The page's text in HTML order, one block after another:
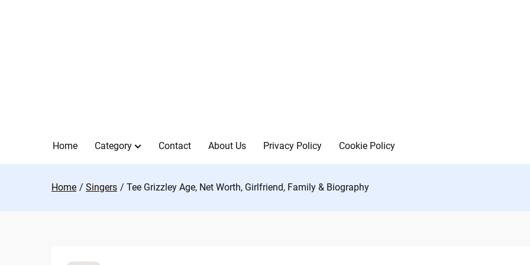
Home Category Contact About Us Privacy Policy Cookie Policy
Home Singers Tee Grizzley Age, Net Worth, Girlfriend, Family & Biography